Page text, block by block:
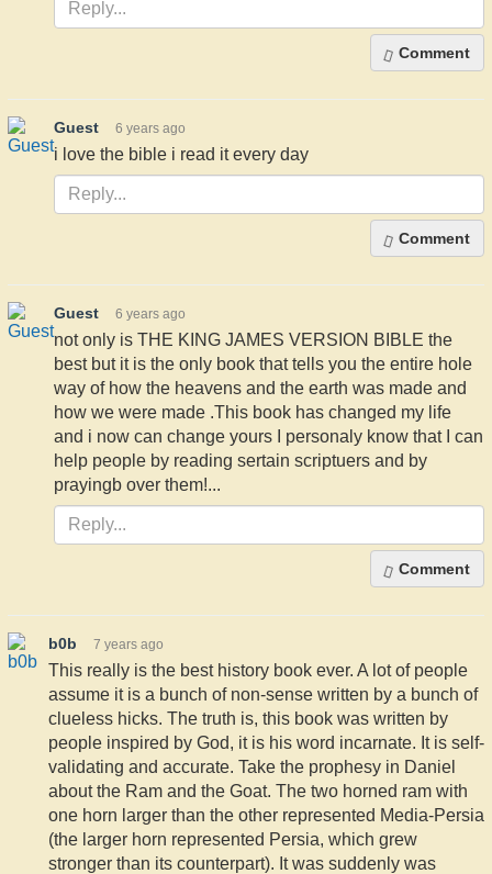
Comment
Guest 6 years ago
i love the bible i read it every day
Comment
Guest 6 years ago
not only is THE KING JAMES VERSION BIBLE the
best but it is the only book that tells you the entire hole
way of how the heavens and the earth was made and
how we were made .This book has changed my life
and i now can change yours I personaly know that I can
help people by reading sertain scriptuers and by
prayingb over them!...
Comment
b0b 7 years ago
This really is the best history book ever. A lot of people
assume it is a bunch of non-sense written by a bunch of
clueless hicks. The truth is, this book was written by
people inspired by God, it is his word incarnate. It is self-
validating and accurate. Take the prophesy in Daniel
about the Ram and the Goat. The two horned ram with
one horn larger than the other represented Media-Persia
(the larger horn represented Persia, which grew
stronger than its counterpart). It was suddenly was